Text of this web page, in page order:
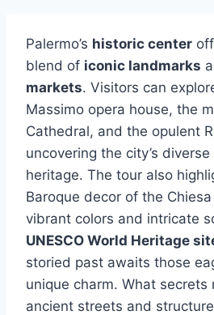
Palermo’s historic center
blend of iconic landmarks
markets. Visitors can
Massimo opera house, the
Cathedral, and the opulent
uncovering the city’s
heritage. The tour also
Baroque decor of the
vibrant colors and intricate
UNESCO World Heritage
storied past awaits those
unique charm. What secrets
ancient streets and